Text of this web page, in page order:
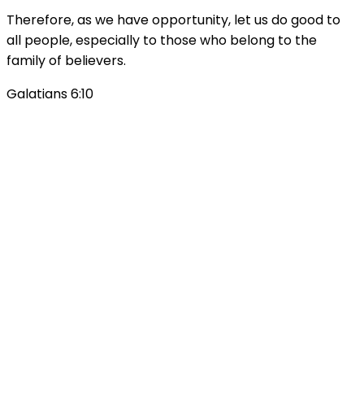
Therefore, as we have opportunity, let us do good to
all people, especially to those who belong to the
family of believers.
Galatians 6:10